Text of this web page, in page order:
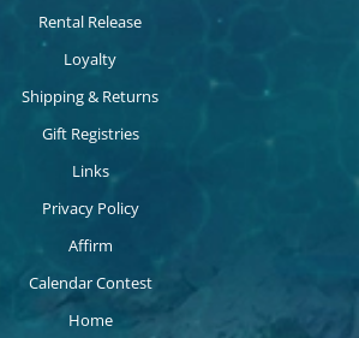
Rental Release
Loyalty
Shipping & Returns
Gift Registries
Links
Privacy Policy
Affirm
Calendar Contest
Home